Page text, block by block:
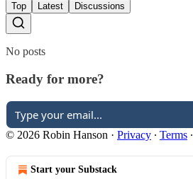
Top Latest Discussions
No posts
Ready for more?
© 2026 Robin Hanson · Privacy ∙ Terms ∙
Start your Substack